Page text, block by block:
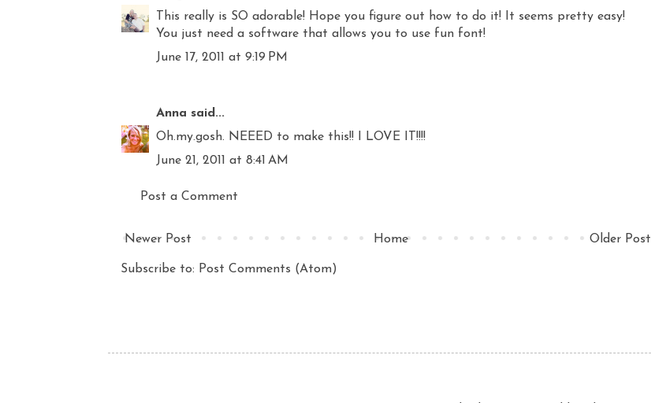
This really is SO adorable! Hope you figure out how to do it! It seems pretty easy!
You just need a software that allows you to use fun font!
June 17, 2011 at 9:19 PM
Anna said...
Oh.my.gosh. NEEED to make this!! I LOVE IT!!!!
June 21, 2011 at 8:41 AM
Post a Comment
Newer Post Older Post
Home
Subscribe to: Post Comments (Atom)